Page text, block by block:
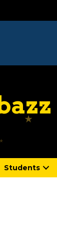
Students